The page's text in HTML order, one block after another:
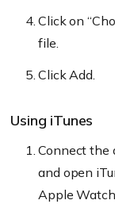
Click on
file.
Click Add.
Using iTunes
Connect the
and open
Apple